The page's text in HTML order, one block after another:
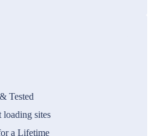
Tested
sites
a Lifetime